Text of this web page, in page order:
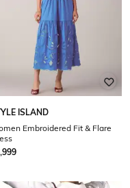
ISLAND
Embroidered Fit & Flare